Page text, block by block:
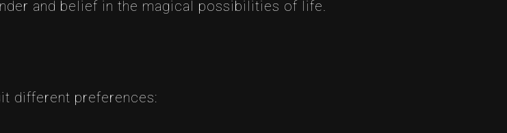
and belief in the magical possibilities of life.
different preferences: